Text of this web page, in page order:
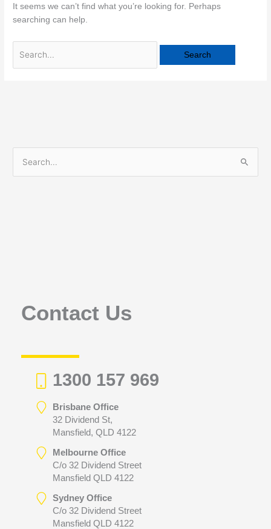
It seems we can’t find what you’re looking for. Perhaps
searching can help.
Contact Us
1300 157 969
Brisbane Office
32 Dividend St,
Mansfield, QLD 4122
Melbourne Office
C/o 32 Dividend Street
Mansfield QLD 4122
Sydney Office
C/o 32 Dividend Street
Mansfield QLD 4122